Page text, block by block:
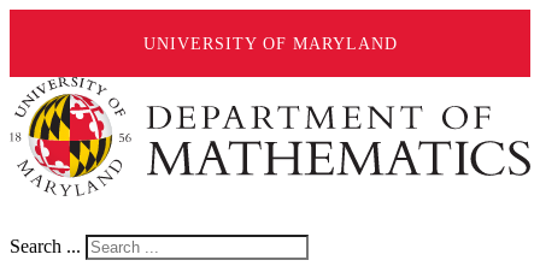
UNIVERSITY OF MARYLAND
Search ...